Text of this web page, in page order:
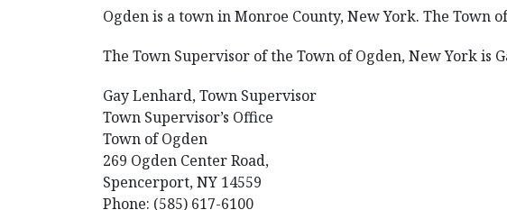
Ogden is a town in Monroe County, New York. The Town
The Town Supervisor of the Town of Ogden, New York is
Gay Lenhard, Town Supervisor
Town Supervisor’s Office
Town of Ogden
269 Ogden Center Road,
Spencerport, NY 14559
Phone: (585) 617-6100